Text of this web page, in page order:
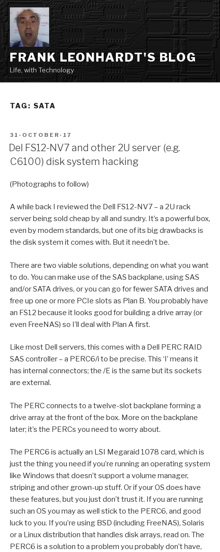
Skip
to
content
FRANK LEONHARDT'S BLOG
Life, with Technology
TAG: SATA
POSTED
ON
31-OCTOBER-17
Del FS12-NV7 and other 2U server (e.g.
C6100) disk system hacking
(Photographs to follow)
A while back I reviewed the Dell FS12-NV7 – a 2U rack
server being sold cheap by all and sundry. It’s a powerful box,
even by modern standards, but one of its big drawbacks is
the disk system it comes with. But it needn’t be.
There are two viable solutions, depending on what you want
to do. You can make use of the SAS backplane, using SAS
and/or SATA drives, or you can go for fewer SATA drives and
free up one or more PCIe slots as Plan B. You probably have
an FS12 because it looks good for building a drive array (or
even FreeNAS) so I’ll deal with Plan A first.
Like most Dell servers, this comes with a Dell PERC RAID
SAS controller – a PERC6/i to be precise. This ‘I’ means it
has internal connectors; the /E is the same but its sockets
are external.
The PERC connects to a twelve-slot backplane forming a
drive array at the front of the box. More on the backplane
later; it’s the PERCs you need to worry about.
The PERC6 is actually an LSI Megaraid 1078 card, which is
just the thing you need if you’re running an operating system
like Windows that doesn’t support a volume manager,
striping and other grown-up stuff. Or if your OS does have
these features, but you just don’t trust it. If you are running
such an OS you may as well stick to the PERC6, and good
luck to you. If you’re using BSD (including FreeNAS), Solaris
or a Linux distribution that handles disk arrays, read on. The
PERC6 is a solution to a problem you probably don’t have,